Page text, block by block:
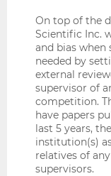
On top of the
Scientific Inc.
and bias when
needed by
external
supervisor of
competition.
have papers
last 5 years,
institution(s)
relatives of
supervisors.